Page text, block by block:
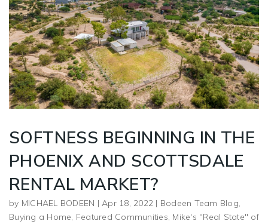
SOFTNESS BEGINNING IN THE
PHOENIX AND SCOTTSDALE
RENTAL MARKET?
by MICHAEL BODEEN | Apr 18, 2022 | Bodeen Team Blog,
Buying a Home, Featured Communities, Mike's "Real State" of